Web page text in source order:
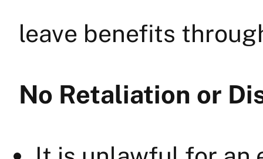
leave benefits
No Retaliation or